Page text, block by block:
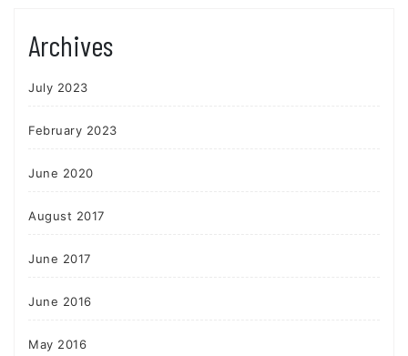
Archives
July 2023
February 2023
June 2020
August 2017
June 2017
June 2016
May 2016